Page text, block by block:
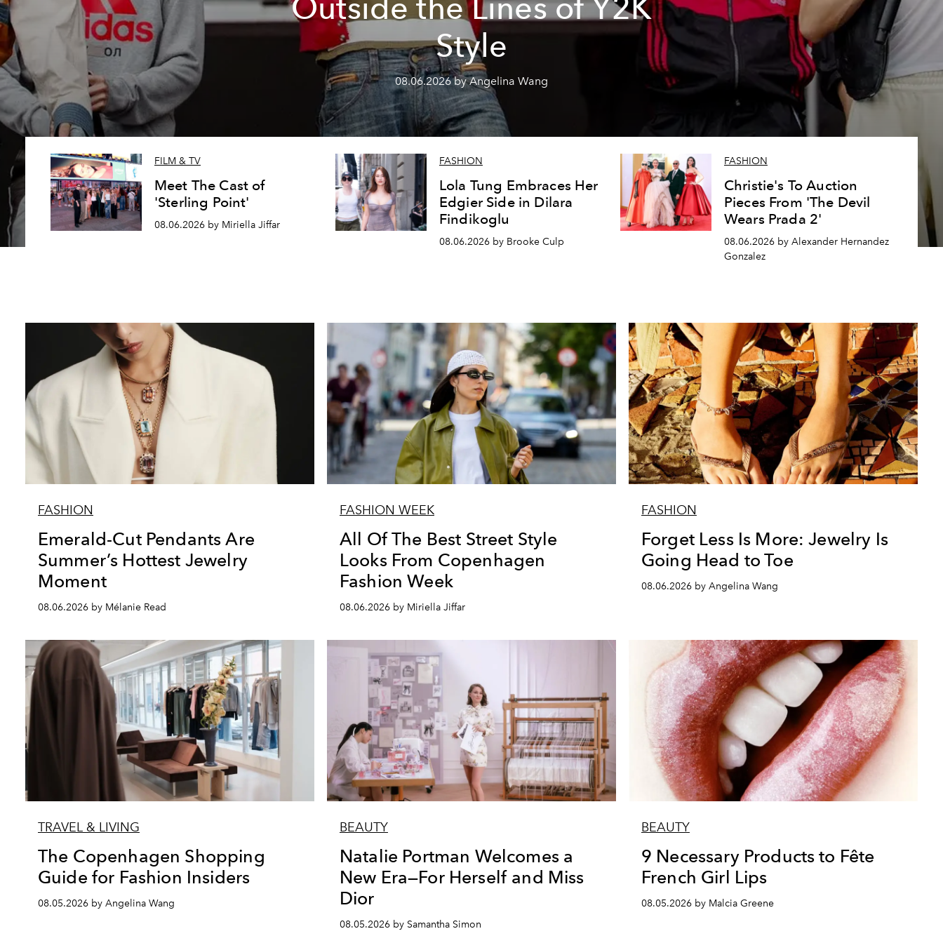
Outside the Lines of Y2K
Style
08.06.2026 by Angelina Wang
FILM & TV
Meet The Cast of
'Sterling Point'
08.06.2026 by Miriella Jiffar
FASHION
Lola Tung Embraces Her
Edgier Side in Dilara
Findikoglu
08.06.2026 by Brooke Culp
FASHION
Christie's To Auction
Pieces From 'The Devil
Wears Prada 2'
08.06.2026 by Alexander Hernandez
Gonzalez
FASHION
Emerald-Cut Pendants Are
Summer’s Hottest Jewelry
Moment
08.06.2026 by Mélanie Read
FASHION WEEK
All Of The Best Street Style
Looks From Copenhagen
Fashion Week
08.06.2026 by Miriella Jiffar
FASHION
Forget Less Is More: Jewelry Is
Going Head to Toe
08.06.2026 by Angelina Wang
TRAVEL & LIVING
The Copenhagen Shopping
Guide for Fashion Insiders
08.05.2026 by Angelina Wang
BEAUTY
Natalie Portman Welcomes a
New Era—For Herself and Miss
Dior
08.05.2026 by Samantha Simon
BEAUTY
9 Necessary Products to Fête
French Girl Lips
08.05.2026 by Malcia Greene